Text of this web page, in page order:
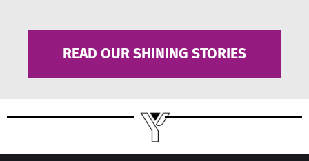
READ OUR SHINING STORIES